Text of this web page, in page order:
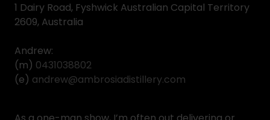
1 Dairy Road, Fyshwick Australian Capital Territory
2609, Australia
Andrew:
(m) 0431038802
(e) andrew@ambrosiadistillery.com